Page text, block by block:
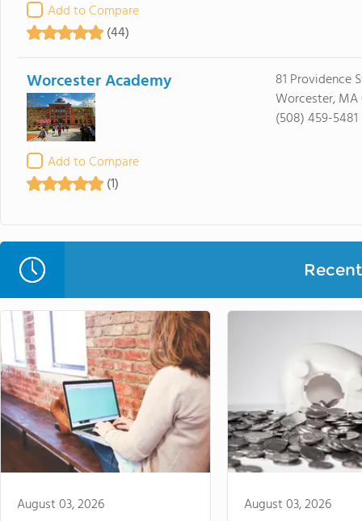
Add to Compare
(44)
Worcester Academy
Add to Compare
(1)
81 Providence
Worcester, MA
(508) 459-5481
August 03, 2026 August 03, 2026